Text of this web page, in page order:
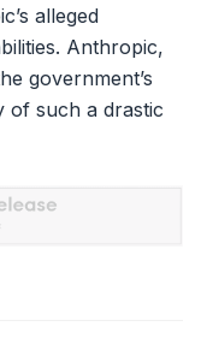
alleged
Anthropic,
government’s
of such a drastic